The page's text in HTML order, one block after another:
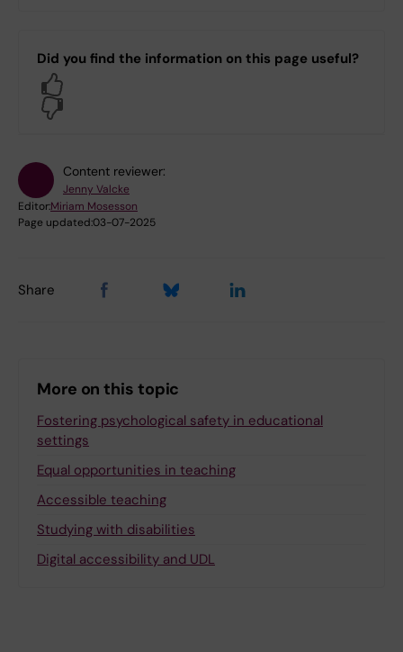
Did you find the information on this page useful?
Content reviewer:
Jenny Valcke
Editor:Miriam Mosesson
Page updated:03-07-2025
Share
More on this topic
Fostering psychological safety in educational
settings
Equal opportunities in teaching
Accessible teaching
Studying with disabilities
Digital accessibility and UDL